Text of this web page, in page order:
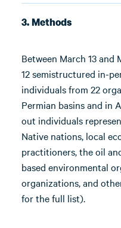
3. Methods
Between March 13 and
12 semistructured in-
individuals from 22
Permian basins and in
out individuals
Native nations, local
practitioners, the oil
based environmental
organizations, and
for the full list).